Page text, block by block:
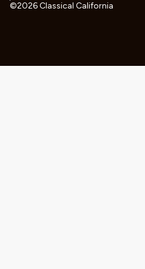
©2026Classical California